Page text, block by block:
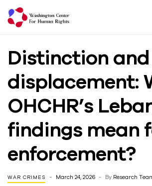
Center
For
Human
Rights
Distinction and
displacement:
OHCHR’s
findings mean
enforcement?
WAR CRIMES March 24, 2026 By Research